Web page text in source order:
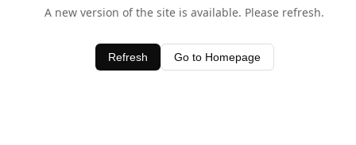
A new version of the site is available. Please refresh.
Refresh Go to Homepage